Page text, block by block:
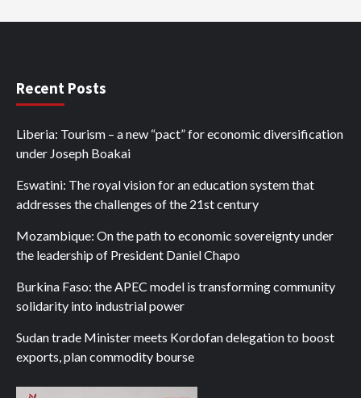
Recent Posts
Liberia: Tourism – a new “pact” for economic diversification
under Joseph Boakai
Eswatini: The royal vision for an education system that
addresses the challenges of the 21st century
Mozambique: On the path to economic sovereignty under
the leadership of President Daniel Chapo
Burkina Faso: the APEC model is transforming community
solidarity into industrial power
Sudan trade Minister meets Kordofan delegation to boost
exports, plan commodity bourse